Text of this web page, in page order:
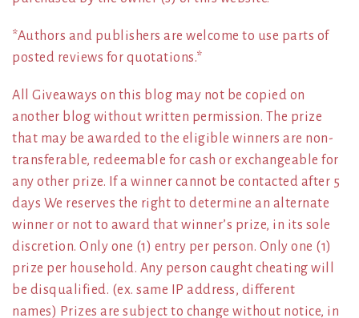
*Authors and publishers are welcome to use parts of
posted reviews for quotations.*
All Giveaways on this blog may not be copied on
another blog without written permission. The prize
that may be awarded to the eligible winners are non-
transferable, redeemable for cash or exchangeable for
any other prize. If a winner cannot be contacted after 5
days We reserves the right to determine an alternate
winner or not to award that winner’s prize, in its sole
discretion. Only one (1) entry per person. Only one (1)
prize per household. Any person caught cheating will
be disqualified. (ex. same IP address, different
names) Prizes are subject to change without notice, in